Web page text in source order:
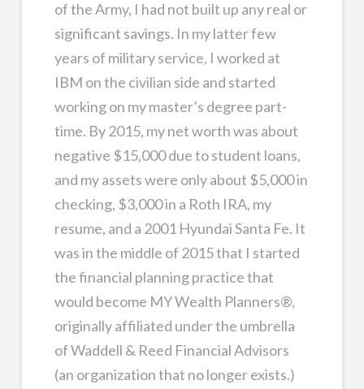
of the Army, I had not built up any real or
significant savings. In my latter few
years of military service, I worked at
IBM on the civilian side and started
working on my master’s degree part-
time. By 2015, my net worth was about
negative $15,000 due to student loans,
and my assets were only about $5,000 in
checking, $3,000 in a Roth IRA, my
resume, and a 2001 Hyundai Santa Fe. It
was in the middle of 2015 that I started
the financial planning practice that
would become MY Wealth Planners®,
originally affiliated under the umbrella
of Waddell & Reed Financial Advisors
(an organization that no longer exists.)